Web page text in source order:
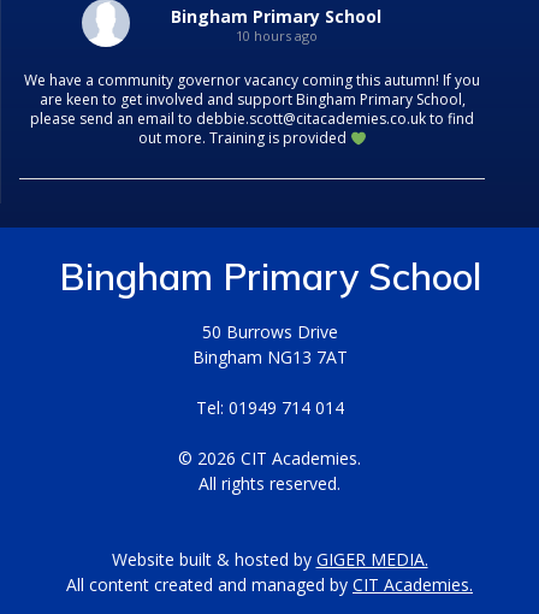
Bingham Primary School
10 hours ago
We have a community governor vacancy coming this autumn! If you
are keen to get involved and support Bingham Primary School,
please send an email to debbie.scott@citacademies.co.uk to find
out more. Training is provided
Bingham Primary School
50 Burrows Drive
Bingham NG13 7AT
Tel: 01949 714 014
© 2026 CIT Academies.
All rights reserved.
Website built & hosted by GIGER MEDIA.
All content created and managed by CIT Academies.